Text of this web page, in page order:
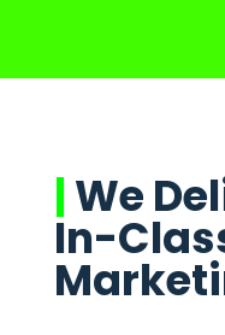
|We
In-